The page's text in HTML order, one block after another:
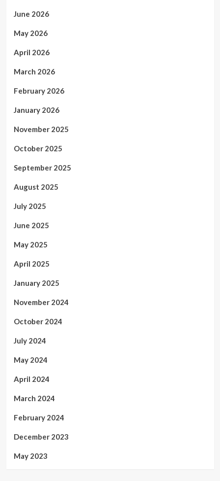
June 2026
May 2026
April 2026
March 2026
February 2026
January 2026
November 2025
October 2025
September 2025
August 2025
July 2025
June 2025
May 2025
April 2025
January 2025
November 2024
October 2024
July 2024
May 2024
April 2024
March 2024
February 2024
December 2023
May 2023